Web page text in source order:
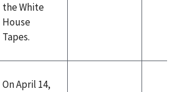
the White
House
Tapes.
On April 14,